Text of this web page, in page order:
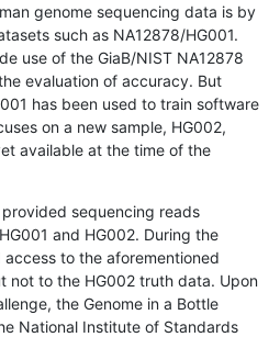
genome sequencing data is by
such as NA12878/HG001.
use of the GiaB/NIST NA12878
evaluation of accuracy. But
has been used to train software
on a new sample, HG002,
available at the time of the
sequencing reads
and HG002. During the
to the aforementioned
not to the HG002 truth data. Upon
the Genome in a Bottle
National Institute of Standards